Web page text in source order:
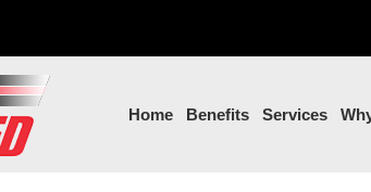
Home Benefits Services